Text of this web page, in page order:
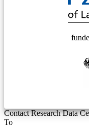
Contact Research Data
To